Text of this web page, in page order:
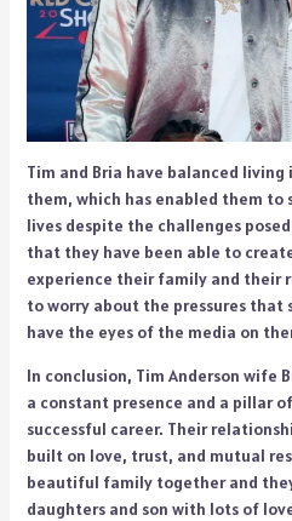
Tim and Bria have balanced living
them, which has enabled them
lives despite the challenges
that they have been able to
experience their family and their
to worry about the pressures that
have the eyes of the media on
In conclusion, Tim Anderson wife
a constant presence and a pillar
successful career. Their
built on love, trust, and mutual
beautiful family together and
daughters and son with lots of